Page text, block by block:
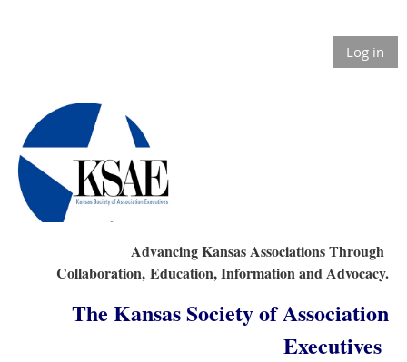
Log in
Advancing Kansas Associations Through
Collaboration, Education, Information and Advocacy.
The Kansas Society of Association
Executives